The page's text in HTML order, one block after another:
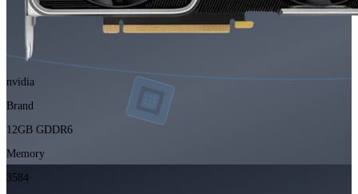
nvidia
Brand
12GB GDDR6
Memory
3584